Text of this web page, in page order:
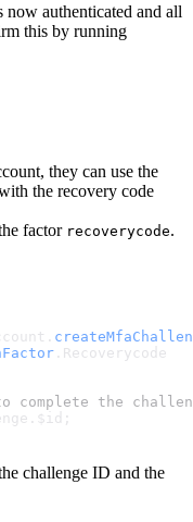
now authenticated and all
this by running
they can use the
the recovery code
factor recoverycode.
. Recoverycode
complete the
$id ;
challenge ID and the